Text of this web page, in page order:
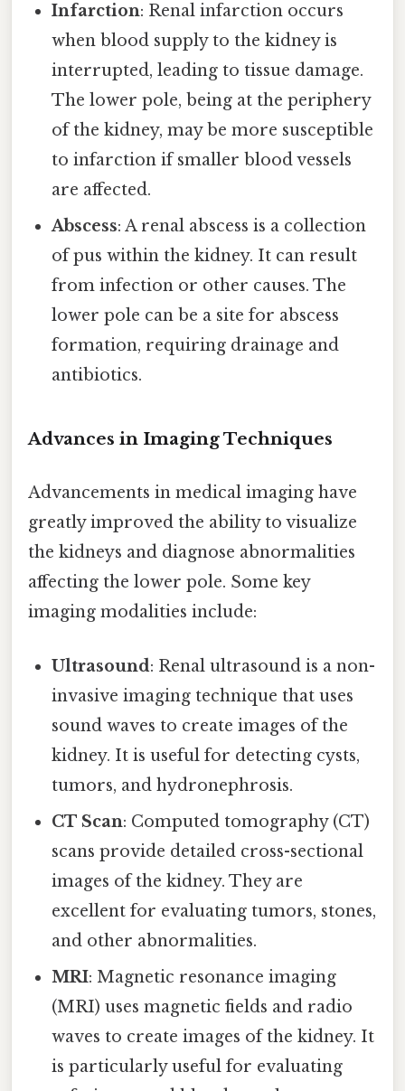
Infarction: Renal infarction occurs
when blood supply to the kidney is
interrupted, leading to tissue damage.
The lower pole, being at the periphery
of the kidney, may be more susceptible
to infarction if smaller blood vessels
are affected.
Abscess: A renal abscess is a collection
of pus within the kidney. It can result
from infection or other causes. The
lower pole can be a site for abscess
formation, requiring drainage and
antibiotics.
Advances in Imaging Techniques
Advancements in medical imaging have
greatly improved the ability to visualize
the kidneys and diagnose abnormalities
affecting the lower pole. Some key
imaging modalities include:
Ultrasound: Renal ultrasound is a non-
invasive imaging technique that uses
sound waves to create images of the
kidney. It is useful for detecting cysts,
tumors, and hydronephrosis.
CT Scan: Computed tomography (CT)
scans provide detailed cross-sectional
images of the kidney. They are
excellent for evaluating tumors, stones,
and other abnormalities.
MRI: Magnetic resonance imaging
(MRI) uses magnetic fields and radio
waves to create images of the kidney. It
is particularly useful for evaluating